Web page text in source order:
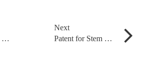
Next
Patent for Stem Roller